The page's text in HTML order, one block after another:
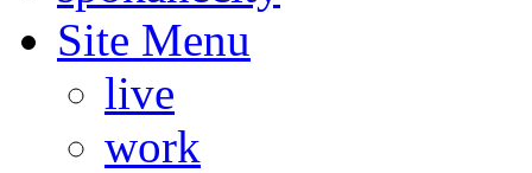
Site Menu
live
work